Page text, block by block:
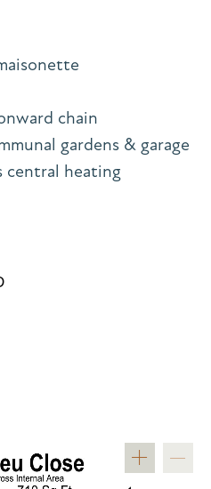
chain
gardens & garage
central heating